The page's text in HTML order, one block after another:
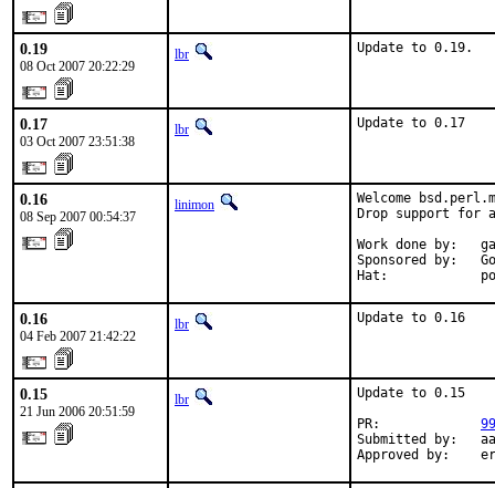
0.19
08 Oct 2007 20:22:29
lbr Update to 0.19.
0.17
03 Oct 2007 23:51:38
lbr Update to 0.17
0.16
08 Sep 2007 00:54:37
linimon
Welcome
Drop support for
Work done by:
Sponsored by:
Hat:
0.16
04 Feb 2007 21:42:22
lbr Update to 0.16
0.15
21 Jun 2006 20:51:59
lbr
Update to 0.15
PR:
Submitted by:
Approved by: